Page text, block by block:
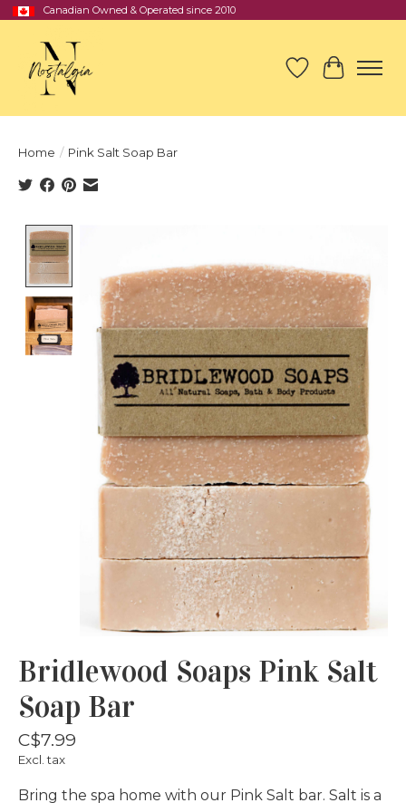
Canadian Owned & Operated since 2010
Wish List
Cart
Home / Pink Salt Soap Bar
Bridlewood Soaps Pink Salt
Soap Bar
C$7.99
Excl. tax
Bring the spa home with our Pink Salt bar. Salt is a